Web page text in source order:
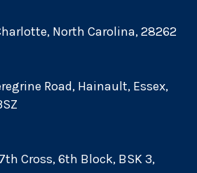
North Carolina, 28262
Road, Hainault, Essex,
Cross, 6th Block, BSK 3,